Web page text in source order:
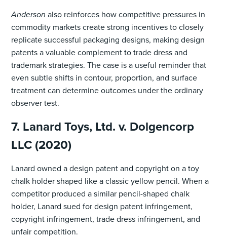
Anderson also reinforces how competitive pressures in
commodity markets create strong incentives to closely
replicate successful packaging designs, making design
patents a valuable complement to trade dress and
trademark strategies. The case is a useful reminder that
even subtle shifts in contour, proportion, and surface
treatment can determine outcomes under the ordinary
observer test.
7. Lanard Toys, Ltd. v. Dolgencorp
LLC (2020)
Lanard owned a design patent and copyright on a toy
chalk holder shaped like a classic yellow pencil. When a
competitor produced a similar pencil-shaped chalk
holder, Lanard sued for design patent infringement,
copyright infringement, trade dress infringement, and
unfair competition.